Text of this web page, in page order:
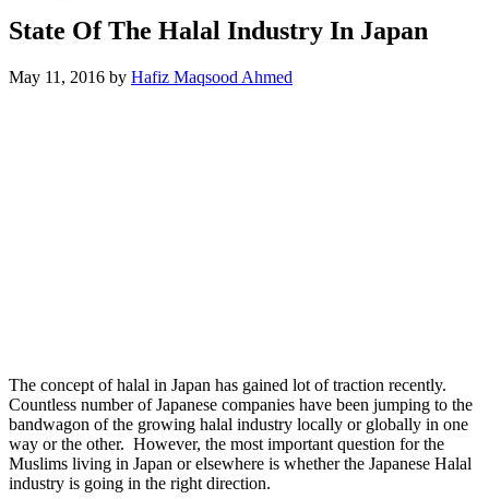
State Of The Halal Industry In Japan
May 11, 2016 by Hafiz Maqsood Ahmed
The concept of halal in Japan has gained lot of traction recently.
Countless number of Japanese companies have been jumping to the
bandwagon of the growing halal industry locally or globally in one
way or the other. However, the most important question for the
Muslims living in Japan or elsewhere is whether the Japanese Halal
industry is going in the right direction.